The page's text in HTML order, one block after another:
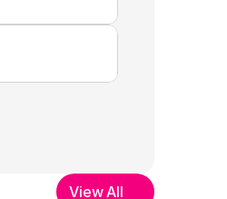
View All